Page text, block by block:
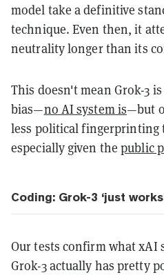
model take a definitive
technique. Even then, it
neutrality longer than its
This doesn't mean Grok-3
bias—no AI system is—but
less political fingerprinting
especially given thepublic
Coding: Grok-3 ‘just
Our tests confirm what xAI
Grok-3 actually has pretty